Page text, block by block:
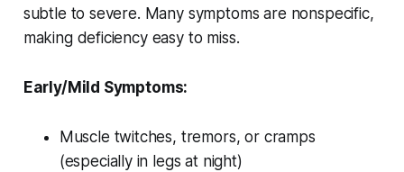
subtle to severe. Many symptoms are nonspecific,
making deficiency easy to miss.
Early/Mild Symptoms:
Muscle twitches, tremors, or cramps
(especially in legs at night)